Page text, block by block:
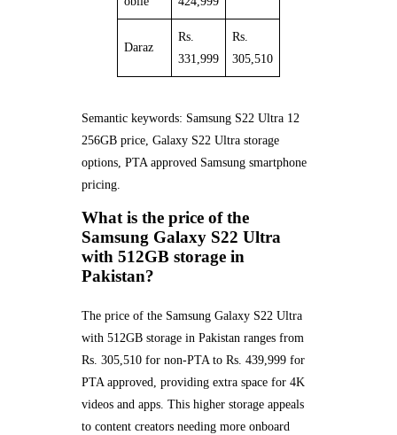
Daraz
Rs.
331,999
Rs.
305,510
Semantic keywords: Samsung S22 Ultra 12
256GB price, Galaxy S22 Ultra storage
options, PTA approved Samsung smartphone
pricing.
What is the price of the
Samsung Galaxy S22 Ultra
with 512GB storage in
Pakistan?
The price of the Samsung Galaxy S22 Ultra
with 512GB storage in Pakistan ranges from
Rs. 305,510 for non-PTA to Rs. 439,999 for
PTA approved, providing extra space for 4K
videos and apps. This higher storage appeals
to content creators needing more onboard